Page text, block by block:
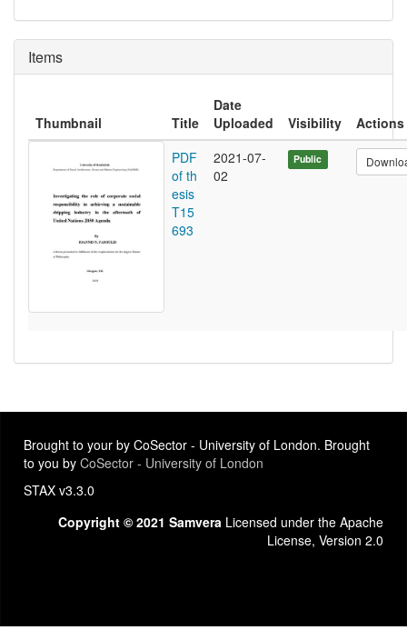
Items
Thumbnail Title
Date
Uploaded
Visibility
Actions
PDF
of th
esis
T15
693
2021-07-
02
Public
Brought to your by CoSector - University of London. Brought
to you by CoSector - University of London
STAX v3.3.0
Copyright © 2021 Samvera Licensed under the Apache
License, Version 2.0